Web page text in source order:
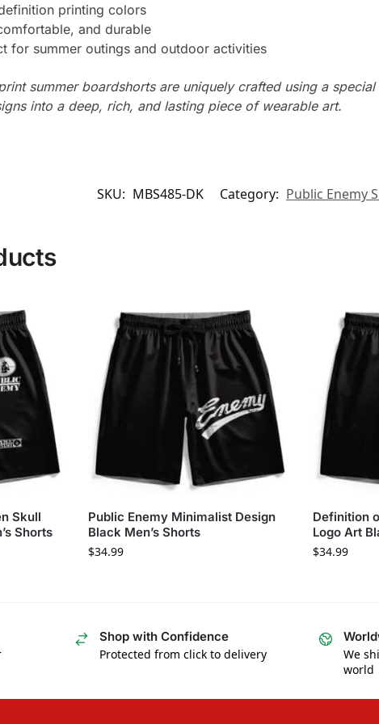
printing colors
and durable
for summer outings and outdoor activities
summer boardshorts are uniquely crafted using a
into a deep, rich, and lasting piece of wearable art.
SKU: MBS485-DK Category: Public Enemy
Skull
Shorts
Public Enemy Minimalist Design
Black Men’s Shorts
$34.99
Definition
Logo Art
$34.99
Shop with Confidence
Protected from click to delivery
We
world